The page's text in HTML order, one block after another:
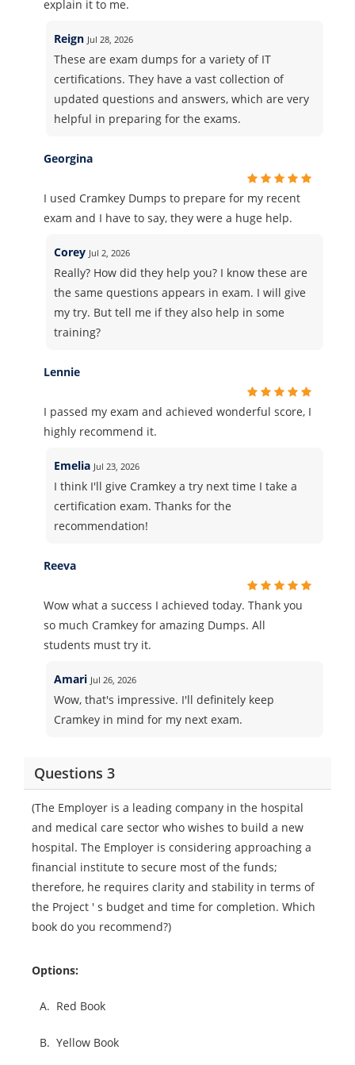
explain it to me.
Reign Jul 28, 2026
These are exam dumps for a variety of IT
certifications. They have a vast collection of
updated questions and answers, which are very
helpful in preparing for the exams.
Georgina
I used Cramkey Dumps to prepare for my recent
exam and I have to say, they were a huge help.
Corey Jul 2, 2026
Really? How did they help you? I know these are
the same questions appears in exam. I will give
my try. But tell me if they also help in some
training?
Lennie
I passed my exam and achieved wonderful score, I
highly recommend it.
Emelia Jul 23, 2026
I think I'll give Cramkey a try next time I take a
certification exam. Thanks for the
recommendation!
Reeva
Wow what a success I achieved today. Thank you
so much Cramkey for amazing Dumps. All
students must try it.
Amari Jul 26, 2026
Wow, that's impressive. I'll definitely keep
Cramkey in mind for my next exam.
Questions 3
(The Employer is a leading company in the hospital
and medical care sector who wishes to build a new
hospital. The Employer is considering approaching a
financial institute to secure most of the funds;
therefore, he requires clarity and stability in terms of
the Project ' s budget and time for completion. Which
book do you recommend?)
Options:
A. Red Book
B. Yellow Book